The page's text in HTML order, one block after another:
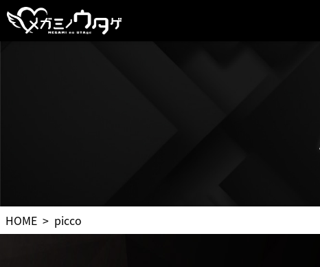
HOME picco